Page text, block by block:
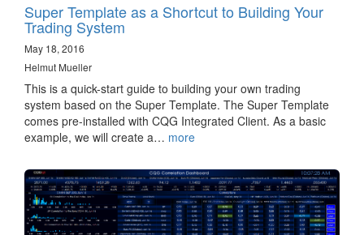
Super Template as a Shortcut to Building Your
Trading System
May 18, 2016
Helmut Mueller
This is a quick-start guide to building your own trading
system based on the Super Template. The Super Template
comes pre-installed with CQG Integrated Client. As a basic
example, we will create a… more